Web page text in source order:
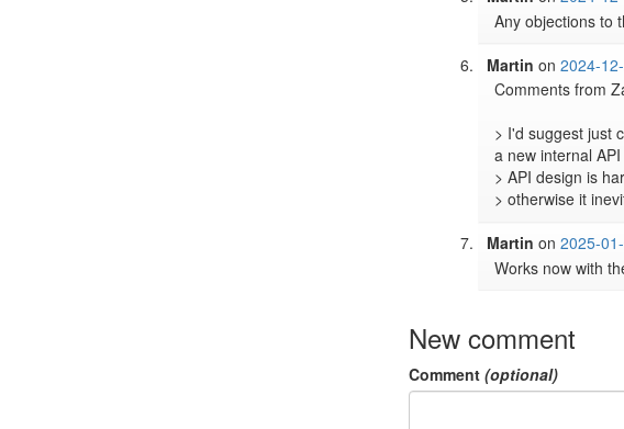
Any objections to
Martin on 2024-
Comments from
> I'd suggest just
a new internal API
> API design is
> otherwise it
Martin on 2025-
Works now with
New comment
Comment (optional)